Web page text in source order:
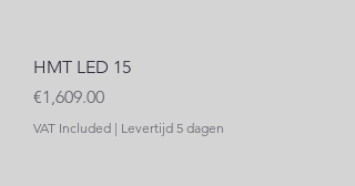
HMT LED 15
Price
€1,609.00
VAT Included | Levertijd 5 dagen